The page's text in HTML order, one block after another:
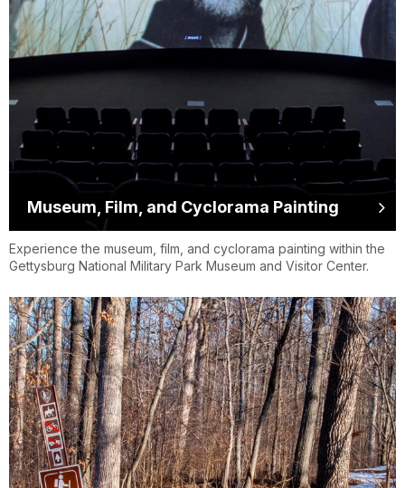
Museum, Film, and Cyclorama Painting
Experience the museum, film, and cyclorama painting within the
Gettysburg National Military Park Museum and Visitor Center.